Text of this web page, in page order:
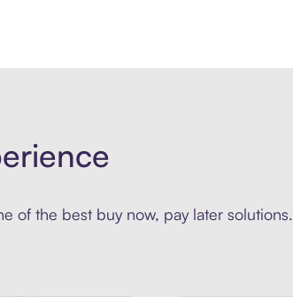
of the best buy now, pay later solutions.